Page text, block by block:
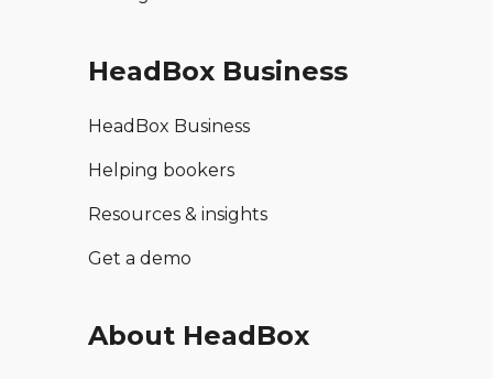
HeadBox Business
HeadBox Business
Helping bookers
Resources & insights
Get a demo
About HeadBox